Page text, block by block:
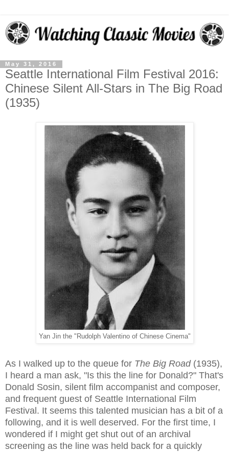
May 31, 2016
Seattle International Film Festival 2016:
Chinese Silent All-Stars in The Big Road
(1935)
Yan Jin the "Rudolph Valentino of Chinese Cinema"
As I walked up to the queue for The Big Road(1935),
I heard a man ask, "Is this the line for Donald?" That's
Donald Sosin, silent film accompanist and composer,
and frequent guest of Seattle International Film
Festival. It seems this talented musician has a bit of a
following, and it is well deserved. For the first time, I
wondered if I might get shut out of an archival
screening as the line was held back for a quickly